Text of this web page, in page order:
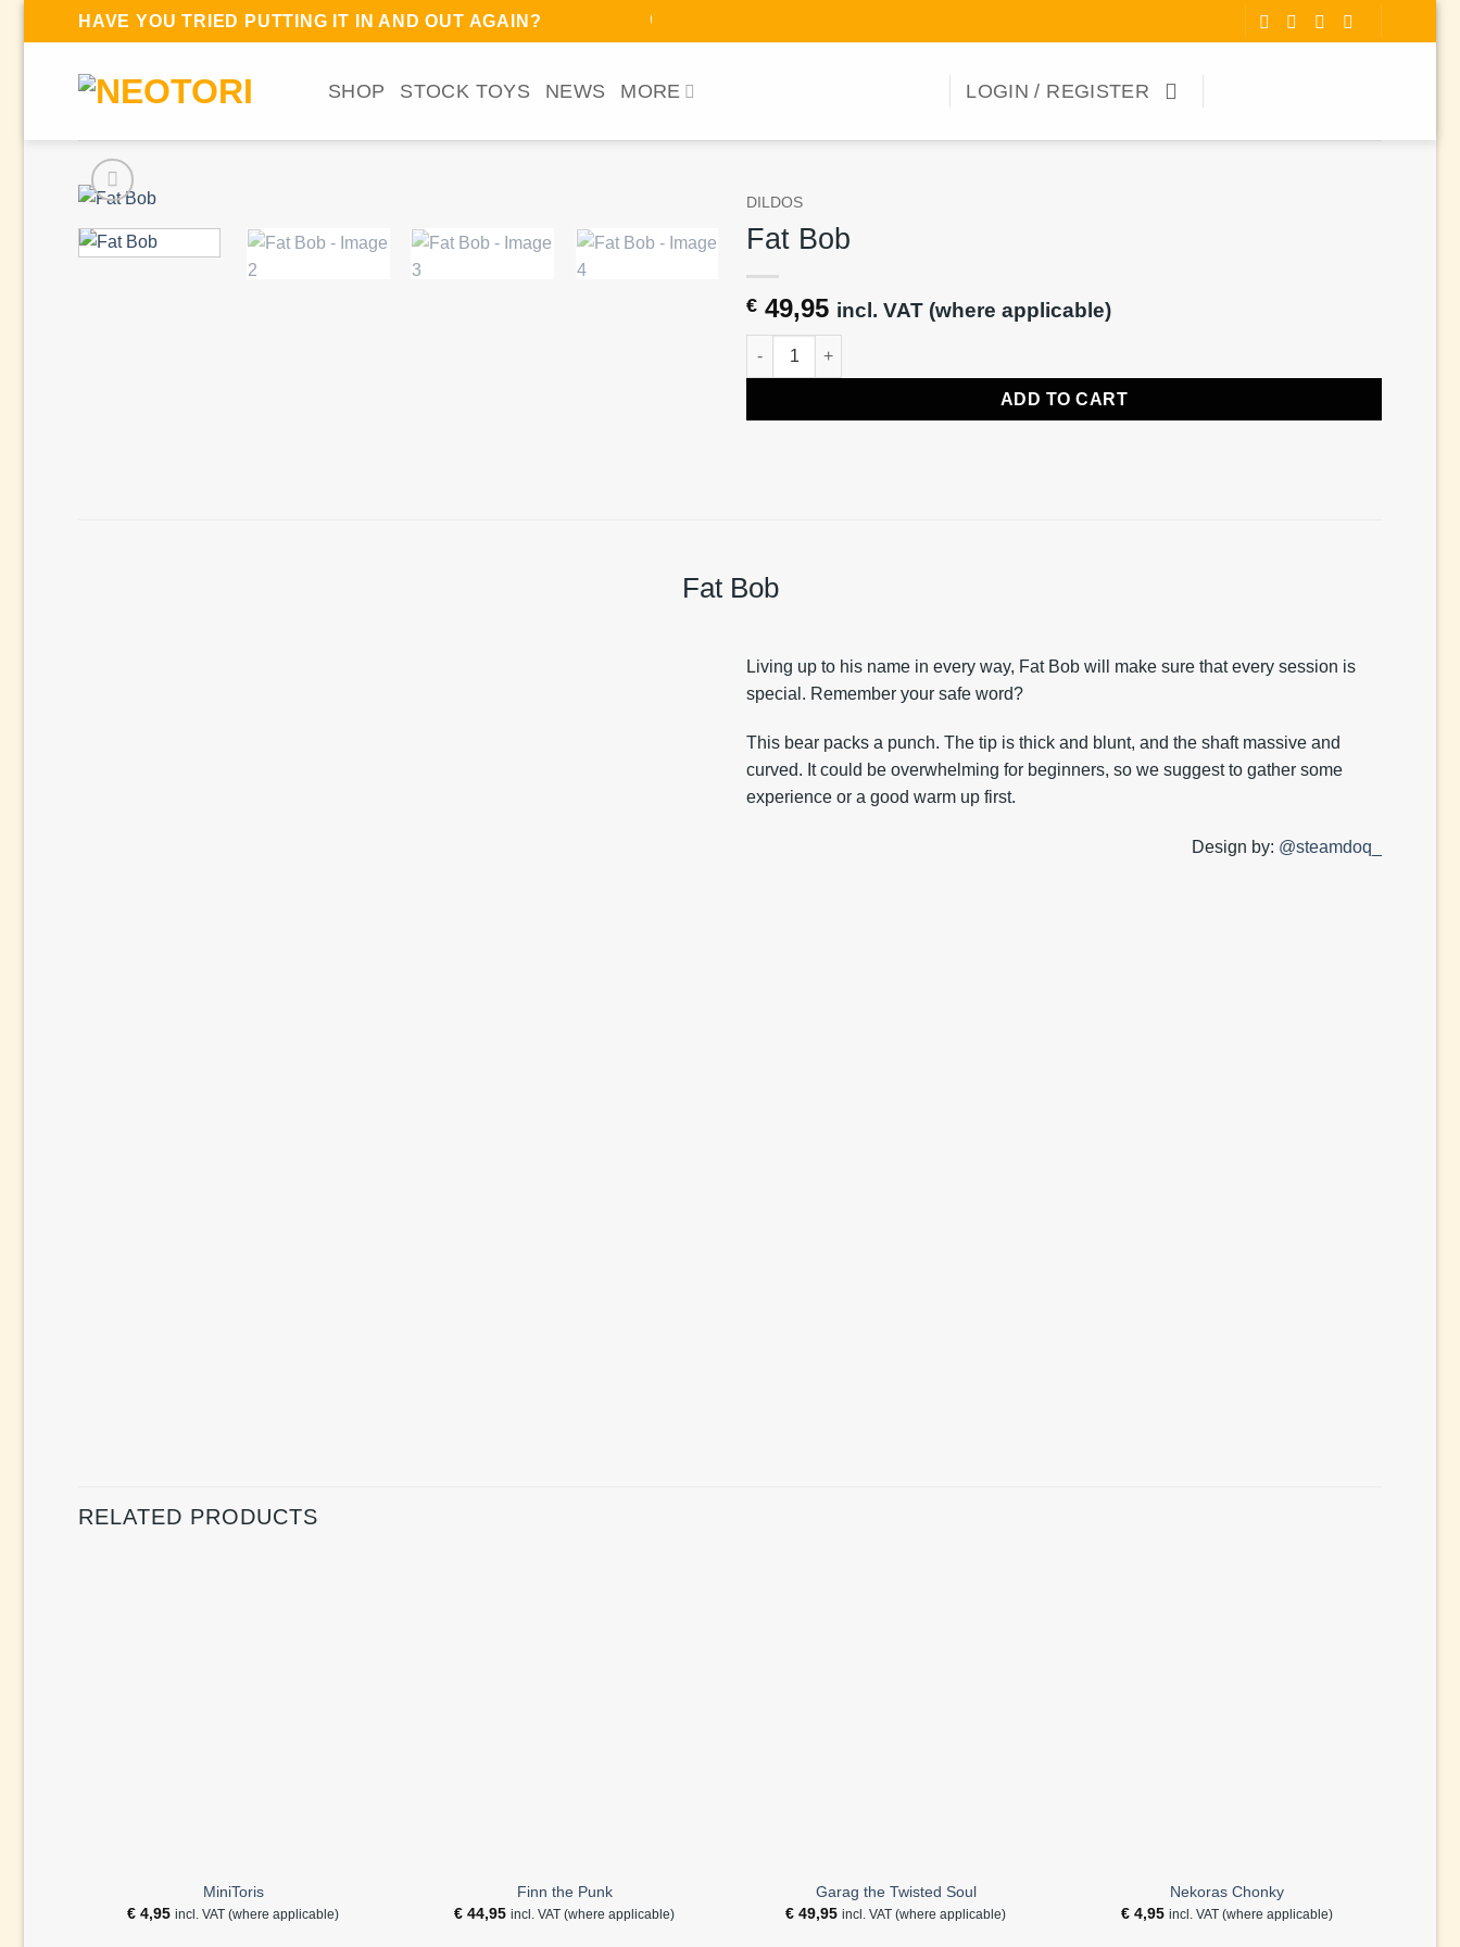
to
HAVE YOU TRIED PUTTING IT IN AND OUT AGAIN?
(ﾉ◕ヮ◕)ﾉ*:･ﾟ
SHOP STOCK TOYS NEWS MORE LOGIN / REGISTER
DILDOS
Fat Bob
€ 49,95 incl. VAT (where applicable)
Fat Bob quantity
ADD TO CART
Fat Bob
Living up to his name in every way, Fat Bob will make sure that every session is
special. Remember your safe word?
This bear packs a punch. The tip is thick and blunt, and the shaft massive and
curved. It could be overwhelming for beginners, so we suggest to gather some
experience or a good warm up first.
Design by: @steamdoq_
RELATED PRODUCTS
MiniToris
€ 4,95 incl. VAT (where applicable)
Finn the Punk
€ 44,95 incl. VAT (where applicable)
Garag the Twisted Soul
€ 49,95 incl. VAT (where applicable)
Nekoras Chonky
€ 4,95 incl. VAT (where applicable)